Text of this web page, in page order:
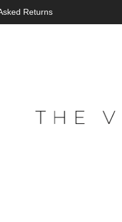
Returns